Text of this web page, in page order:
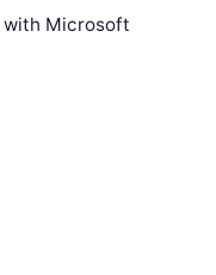
with Microsoft